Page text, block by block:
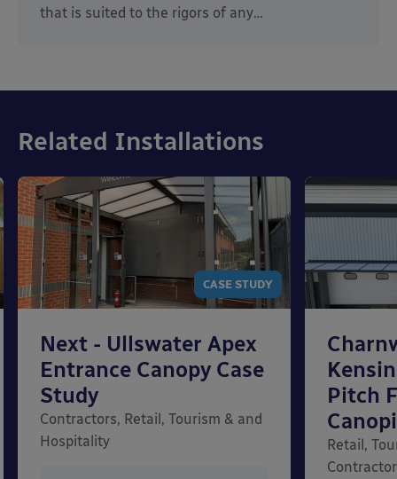
that is suited to the rigors of any…
Related Installations
CASE STUDY
Next - Ullswater Apex
Entrance Canopy Case
Study
Contractors, Retail, Tourism & and
Hospitality
Pitch
Retail,